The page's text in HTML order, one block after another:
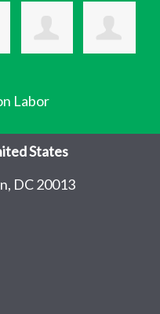
Labor
States
DC 20013